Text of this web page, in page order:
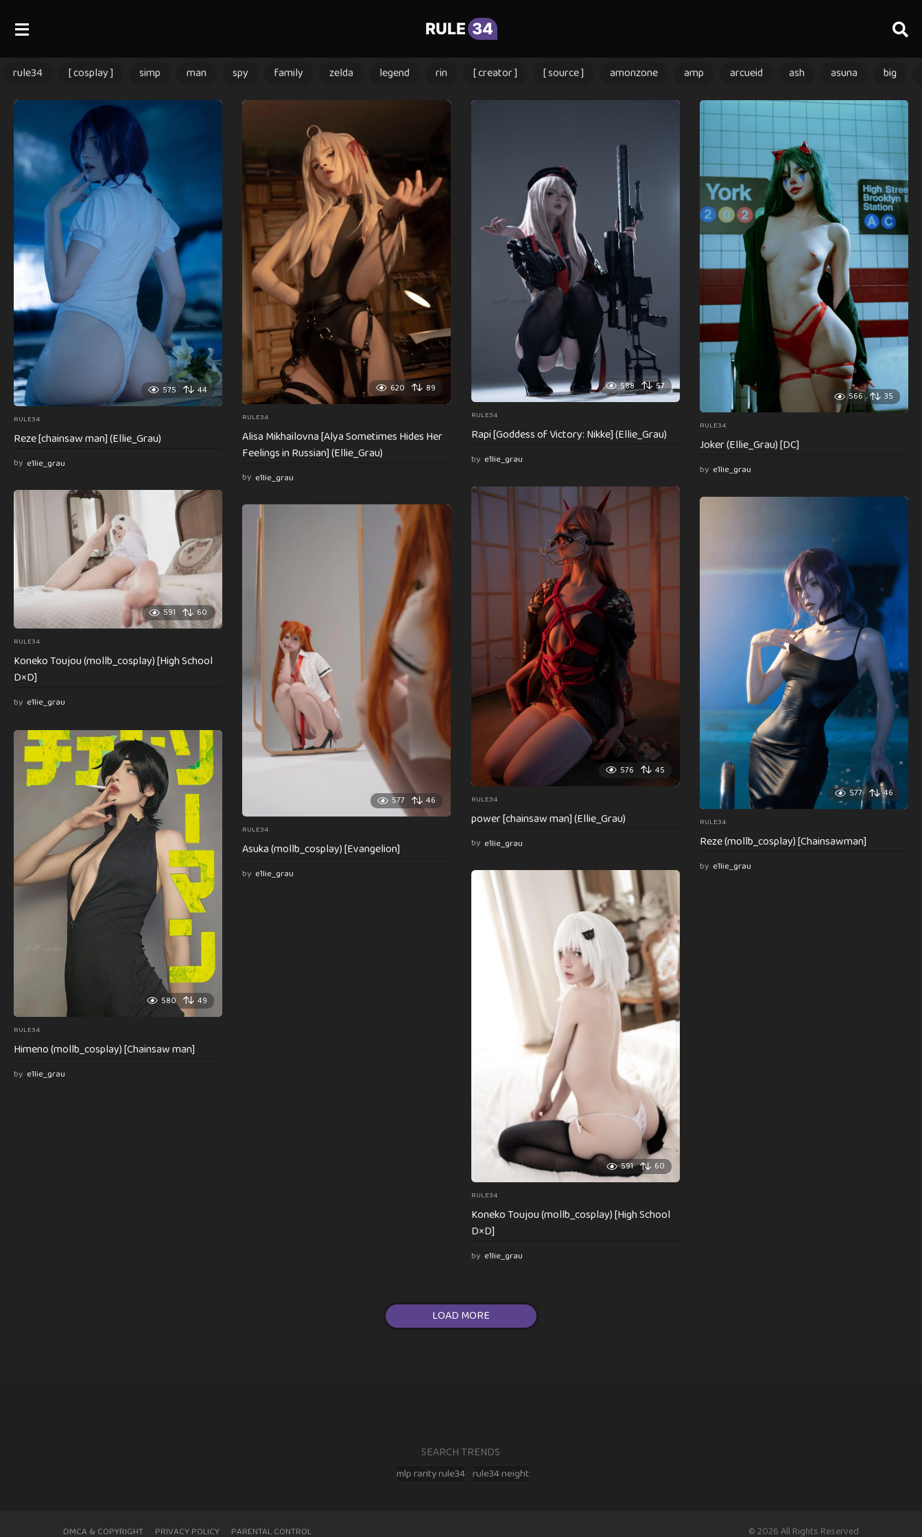
RULE 34
rule34 [ cosplay ] simp man spy family zelda legend rin [ creator ] [ source ] amonzone amp arcueid ash asuna big
575 44
RULE34
Reze [chainsaw man] (Ellie_Grau)
by e1lie_grau
620 89
RULE34
Alisa Mikhailovna [Alya Sometimes Hides Her
Feelings in Russian] (Ellie_Grau)
by e1lie_grau
588 57
RULE34
Rapi [Goddess of Victory: Nikke] (Ellie_Grau)
by e1lie_grau
566 35
RULE34
Joker (Ellie_Grau) [DC]
by e1lie_grau
576 45
RULE34
power [chainsaw man] (Ellie_Grau)
by e1lie_grau
591 60
RULE34
Koneko Toujou (mollb_cosplay) [High School
D×D]
by e1lie_grau
577 46
RULE34
Reze (mollb_cosplay) [Chainsawman]
by e1lie_grau
577 46
RULE34
Asuka (mollb_cosplay) [Evangelion]
by e1lie_grau
580 49
RULE34
Himeno (mollb_cosplay) [Chainsaw man]
by e1lie_grau
591 60
RULE34
Koneko Toujou (mollb_cosplay) [High School
D×D]
by e1lie_grau
LOAD MORE
SEARCH TRENDS
mlp rarity rule34 rule34 neight
DMCA & COPYRIGHT PRIVACY POLICY PARENTAL CONTROL © 2026 All Rights Reserved